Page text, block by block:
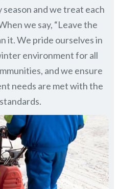
and we treat each
we say, “Leave the
it. We pride ourselves in
environment for all
, and we ensure
needs are met with the